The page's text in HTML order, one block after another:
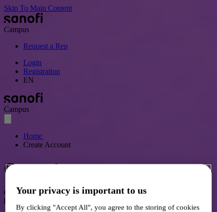
Skip To Main Content
Campus
Request a Rep
Login
Registration
EN
Campus
Home
Create Account
Create Account
Gain access to communications, events, and resources for Canadian
healthcare professionals.
Your privacy is important to us
By clicking "Accept All", you agree to the storing of cookies